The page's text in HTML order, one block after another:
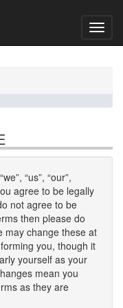
“us”, “our”,
agree to be legally
not agree to be
then please do
may change these at
you, though it
yourself as your
mean you
as they are